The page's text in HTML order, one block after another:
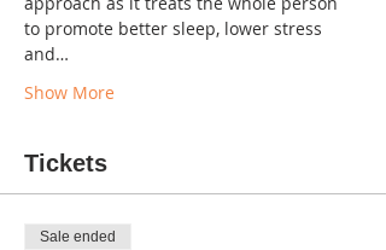
to promote better sleep, lower stress
and…
Show More
Tickets
Sale ended